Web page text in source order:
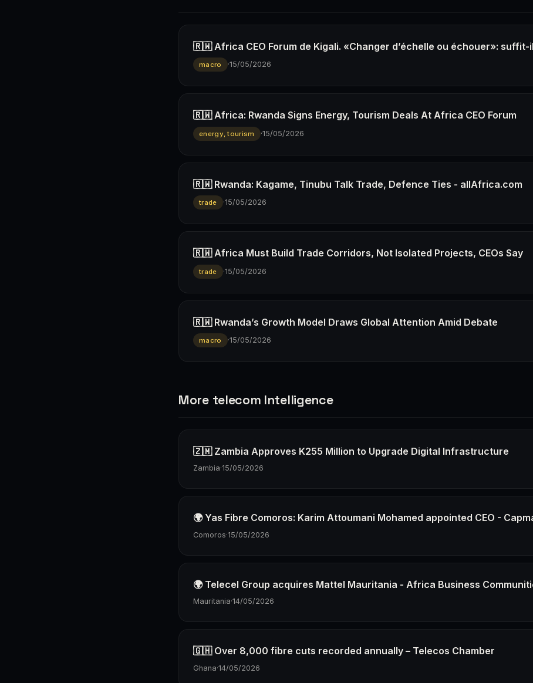
🇷🇼 Africa CEO Forum de Kigali. «Changer d’échelle ou échouer»: suffit-il
macro ·15/05/2026
🇷🇼 Africa: Rwanda Signs Energy, Tourism Deals At Africa CEO Forum
energy, tourism ·15/05/2026
🇷🇼 Rwanda: Kagame, Tinubu Talk Trade, Defence Ties - allAfrica.com
trade ·15/05/2026
🇷🇼 Africa Must Build Trade Corridors, Not Isolated Projects, CEOs Say
trade ·15/05/2026
🇷🇼 Rwanda’s Growth Model Draws Global Attention Amid Debate
macro ·15/05/2026
More telecom Intelligence
🇿🇲 Zambia Approves K255 Million to Upgrade Digital Infrastructure
Zambia·15/05/2026
🌍 Yas Fibre Comoros: Karim Attoumani Mohamed appointed CEO -
Comoros·15/05/2026
🌍 Telecel Group acquires Mattel Mauritania - Africa Business
Mauritania·14/05/2026
🇬🇭 Over 8,000 fibre cuts recorded annually – Telecos Chamber
Ghana·14/05/2026